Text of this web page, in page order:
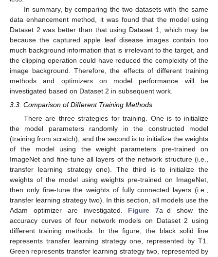
In summary, by comparing the two datasets with the same
data enhancement method, it was found that the model using
Dataset 2 was better than that using Dataset 1, which may be
because the captured apple leaf disease images contain too
much background information that is irrelevant to the target, and
the clipping operation could have reduced the complexity of the
image background. Therefore, the effects of different training
methods and optimizers on model performance will be
investigated based on Dataset 2 in subsequent work.
3.3. Comparison of Different Training Methods
There are three strategies for training. One is to initialize
the model parameters randomly in the constructed model
(training from scratch), and the second is to initialize the weights
of the model using the weight parameters pre-trained on
ImageNet and fine-tune all layers of the network structure (i.e.,
transfer learning strategy one). The third is to initialize the
weights of the model using weights pre-trained on ImageNet,
then only fine-tune the weights of fully connected layers (i.e.,
transfer learning strategy two). In this section, all models use the
Adam optimizer are investigated. Figure 7a–d show the
accuracy curves of four network models on Dataset 2 using
different training methods. In the figure, the black solid line
represents transfer learning strategy one, represented by T1.
Green represents transfer learning strategy two, represented by